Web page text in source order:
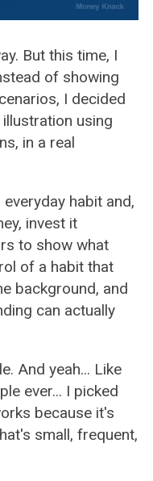
But this time, I
of showing
I decided
using
in a real
habit and,
invest it
to show what
of a habit that
background, and
can actually
And yeah... Like
ever... I picked
because it's
small, frequent,